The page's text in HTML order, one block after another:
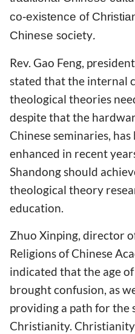
co-existence of
Chinese society.
Rev. Gao Feng,
stated that the internal
theological theories
despite that the
Chinese seminaries,
enhanced in recent
Shandong should
theological theory
education.
Zhuo Xinping, director
Religions of Chinese
indicated that the age
brought confusion, as
providing a path for the
Christianity.